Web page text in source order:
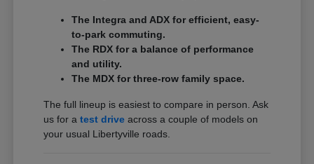
The Integra and ADX for efficient, easy-
to-park commuting.
The RDX for a balance of performance
and utility.
The MDX for three-row family space.
The full lineup is easiest to compare in person. Ask
us for atest drive across a couple of models on
your usual Libertyville roads.